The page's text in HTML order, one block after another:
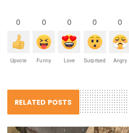
0
Upvote
0
Funny
0
Love
0
Surprised
0
Angry
RELATED POSTS